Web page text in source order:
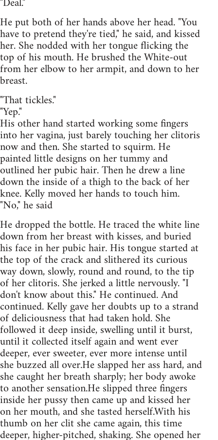
He put both of her hands above her head. "You
have to pretend they're tied," he said, and kissed
her. She nodded with her tongue flicking the
top of his mouth. He brushed the White-out
from her elbow to her armpit, and down to her
breast.
"That tickles."
"Yep."
His other hand started working some fingers
into her vagina, just barely touching her clitoris
now and then. She started to squirm. He
painted little designs on her tummy and
outlined her pubic hair. Then he drew a line
down the inside of a thigh to the back of her
knee. Kelly moved her hands to touch him.
"No," he said
He dropped the bottle. He traced the white line
down from her breast with kisses, and buried
his face in her pubic hair. His tongue started at
the top of the crack and slithered its curious
way down, slowly, round and round, to the tip
of her clitoris. She jerked a little nervously. "I
don't know about this." He continued. And
continued. Kelly gave her doubts up to a strand
of deliciousness that had taken hold. She
followed it deep inside, swelling until it burst,
until it collected itself again and went ever
deeper, ever sweeter, ever more intense until
she buzzed all over.He slapped her ass hard, and
she caught her breath sharply; her body awoke
to another sensation.He slipped three fingers
inside her pussy then came up and kissed her
on her mouth, and she tasted herself.With his
thumb on her clit she came again, this time
deeper, higher-pitched, shaking. She opened her